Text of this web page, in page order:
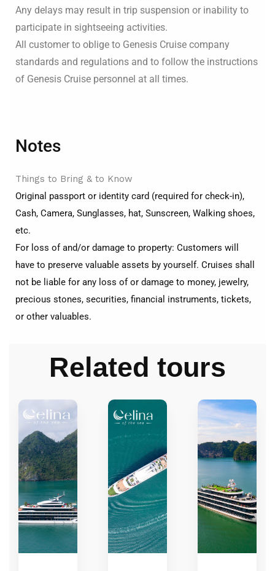
Any delays may result in trip suspension or inability to
participate in sightseeing activities.
All customer to oblige to Genesis Cruise company
standards and regulations and to follow the instructions
of Genesis Cruise personnel at all times.
Notes
Things to Bring & to Know
Original passport or identity card (required for check-in),
Cash, Camera, Sunglasses, hat, Sunscreen, Walking shoes,
etc.
For loss of and/or damage to property: Customers will
have to preserve valuable assets by yourself. Cruises shall
not be liable for any loss of or damage to money, jewelry,
precious stones, securities, financial instruments, tickets,
or other valuables.
Related tours